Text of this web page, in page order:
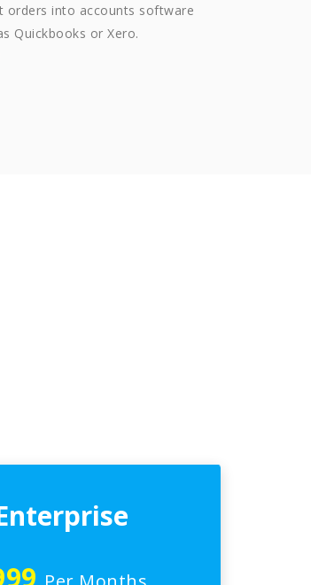
orders into accounts software
Quickbooks or Xero.